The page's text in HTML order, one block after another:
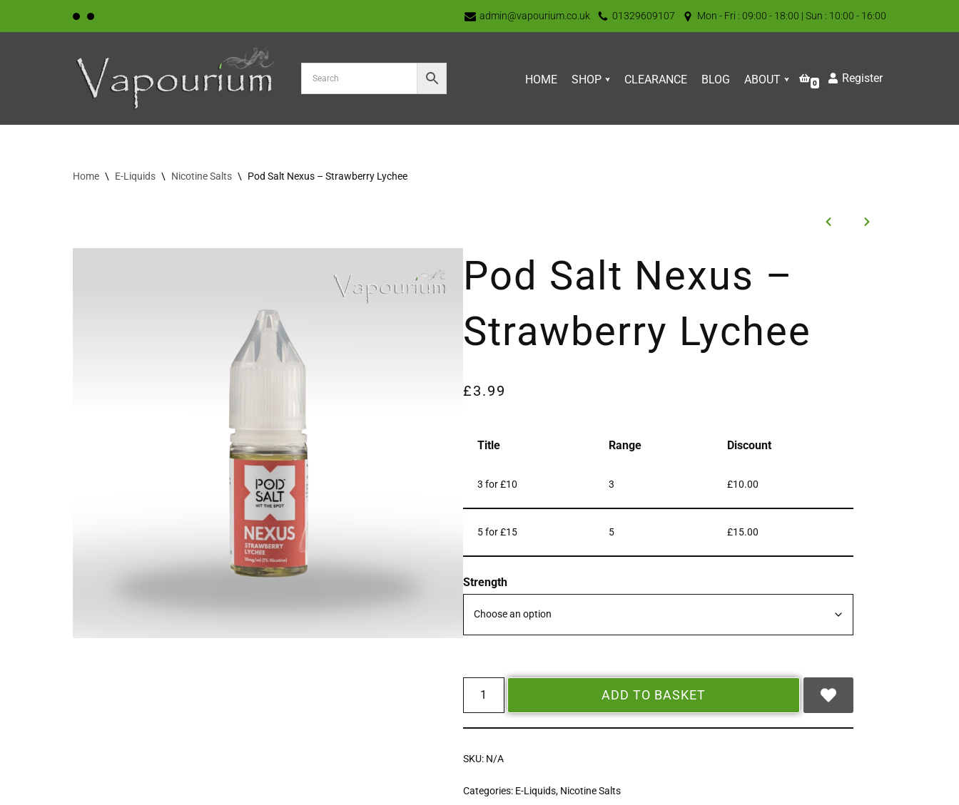
admin@vapourium.co.uk 01329609107 Mon - Fri : 09:00 - 18:00 | Sun : 10:00 - 16:00
HOME SHOP CLEARANCE BLOG ABOUT 0 Register
Home \ E-Liquids \ Nicotine Salts \ Pod Salt Nexus – Strawberry Lychee
Pod Salt Nexus –
Strawberry Lychee
£3.99
Title Range Discount
3 for £10 3 £10.00
5 for £15 5 £15.00
Strength
ADD TO BASKET
SKU: N/A
Categories: E-Liquids, Nicotine Salts